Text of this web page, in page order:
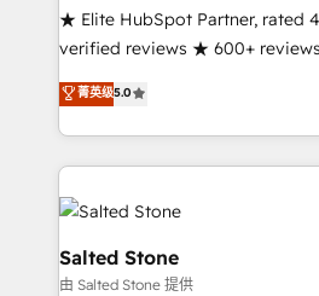
continents 🌐 - Scale: Fastest tiering Elite HubSpot
Partner 🪴 - Sales Hub: More implementations than
Salesforce addicts to HubSpot
hire a marketing agency for an
★ Elite HubSpot Partner, rated
verified reviews ★ 600+
G2 & Clutch ★ 150+ in-house
experts ★ 1,500+
countries ★ AI-first, RevOps-
obsessed INSIDEA helps growing companies turn
HubSpot into a revenue engine.
team, migrate your data, and
workflows that drive adoption
your time zone. What we do: ➤ Onboarding: Live in
菁英级5.0
Salted Stone
由 Salted Stone 提供